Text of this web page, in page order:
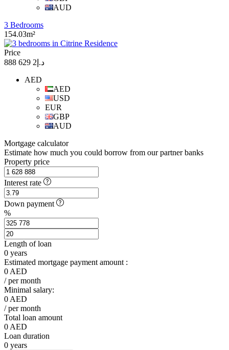
AUD
3 Bedrooms
154.03m²
Price
د.إ2 629 888
AED
AED
USD
EUR
GBP
AUD
Mortgage calculator
Estimate how much you could borrow from our partner banks
Property price
Interest rate
Down payment
%
Length of loan
0 years
Estimated mortgage payment amount :
0 AED
/ per month
Minimal salary:
0 AED
/ per month
Total loan amount
0 AED
Loan duration
0 years